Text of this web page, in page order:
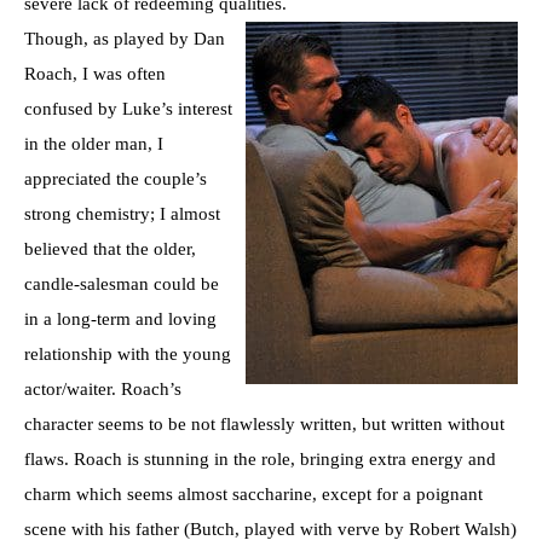
Though, as played by Dan
Roach, I was often
confused by Luke’s interest
in the older man, I
appreciated the couple’s
strong chemistry; I almost
believed that the older,
candle-salesman could be
in a long-term and loving
relationship with the young
actor/waiter. Roach’s
character seems to be not flawlessly written, but written without
flaws. Roach is stunning in the role, bringing extra energy and
charm which seems almost saccharine, except for a poignant
scene with his father (Butch, played with verve by Robert Walsh)